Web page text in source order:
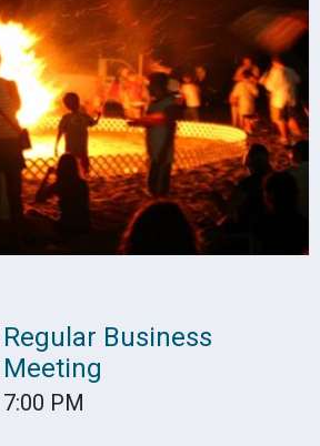
Regular Business
Meeting
7:00 PM